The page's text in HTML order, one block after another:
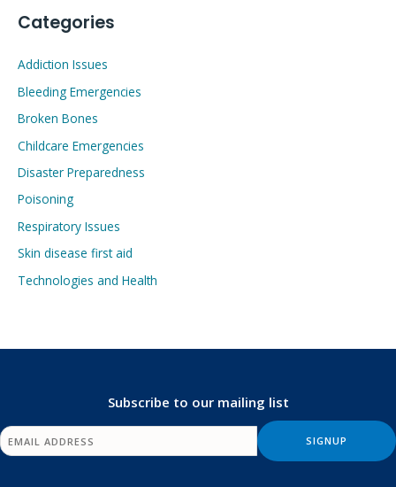
Categories
Addiction Issues
Bleeding Emergencies
Broken Bones
Childcare Emergencies
Disaster Preparedness
Poisoning
Respiratory Issues
Skin disease first aid
Technologies and Health
Subscribe to our mailing list